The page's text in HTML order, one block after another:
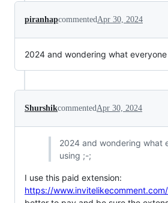
piranhapcommentedApr 30, 2024
2024 and wondering what
ShurshikcommentedApr 30, 2024
2024 and wondering what
using ;-;
I use this paid extension:
https://